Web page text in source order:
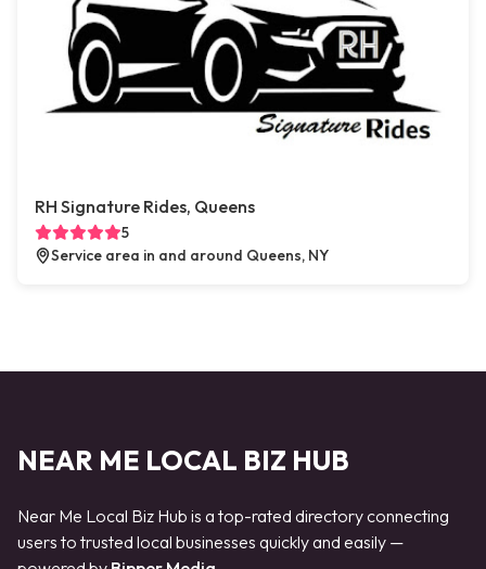
RH Signature Rides, Queens
5
Service area in and around Queens, NY
NEAR ME LOCAL BIZ HUB
Near Me Local Biz Hub is a top-rated directory connecting
users to trusted local businesses quickly and easily —